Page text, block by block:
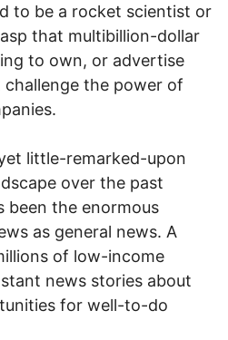
to be a rocket scientist or
that multibillion-dollar
to own, or advertise
the power of
little-remarked-upon
over the past
been the enormous
as general news. A
of low-income
news stories about
for well-to-do